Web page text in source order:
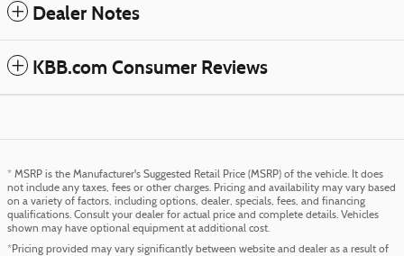
Dealer Notes
KBB.com Consumer Reviews
* MSRP is the Manufacturer's Suggested Retail Price (MSRP) of the vehicle. It does
not include any taxes, fees or other charges. Pricing and availability may vary based
on a variety of factors, including options, dealer, specials, fees, and financing
qualifications. Consult your dealer for actual price and complete details. Vehicles
shown may have optional equipment at additional cost.
*Pricing provided may vary significantly between website and dealer as a result of